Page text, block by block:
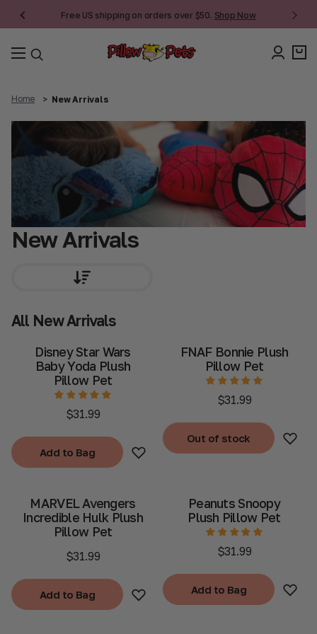
Free US shipping on orders over $50. Shop Now
Home New Arrivals
New Arrivals
All New Arrivals
Disney Star Wars
Baby Yoda Plush
Pillow Pet
$31.99
Add to Bag
Add to Bag
FNAF Bonnie Plush
Pillow Pet
$31.99
Out of stock
Out of stock
MARVEL Avengers
Incredible Hulk Plush
Pillow Pet
$31.99
Add to Bag
Add to Bag
Peanuts Snoopy
Plush Pillow Pet
$31.99
Add to Bag
Add to Bag